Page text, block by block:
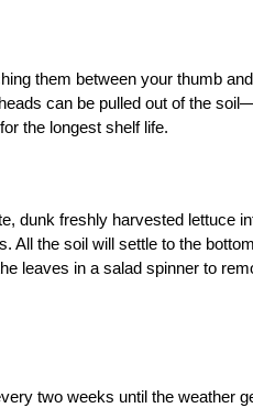
them between your thumb
can be pulled out of the
the longest shelf life.
dunk freshly harvested lettuce
All the soil will settle to the
leaves in a salad spinner to
two weeks until the weather